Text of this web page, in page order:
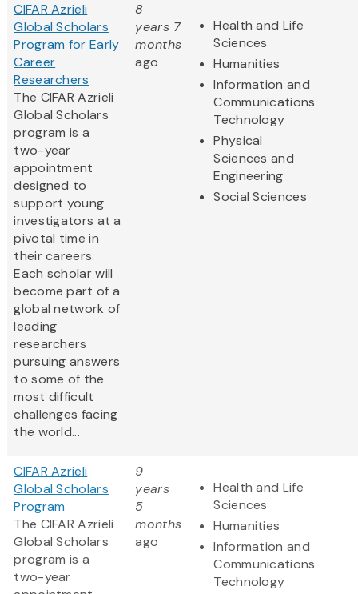
CIFAR Azrieli
Global Scholars
Program for Early
Career
Researchers
The CIFAR Azrieli
Global Scholars
program is a
two-year
appointment
designed to
support young
investigators at a
pivotal time in
their careers.
Each scholar will
become part of a
global network of
leading
researchers
pursuing answers
to some of the
most difficult
challenges facing
the world...
8
years 7
months
ago
Health and Life
Sciences
Humanities
Information and
Communications
Technology
Physical
Sciences and
Engineering
Social Sciences
CIFAR Azrieli
Global Scholars
Program
The CIFAR Azrieli
Global Scholars
program is a
two-year
9
years
5
months
ago
Health and Life
Sciences
Humanities
Information and
Communications
Technology